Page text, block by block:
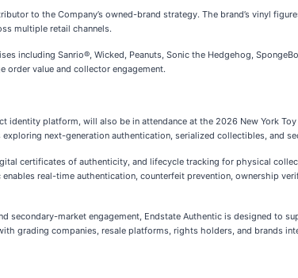
to the Company’s owned-brand strategy. The brand’s vinyl
multiple retail channels.
Sanrio®, Wicked, Peanuts, Sonic the Hedgehog,
value and collector engagement.
identity platform, will also be in attendance at the 2026 New York
next-generation authentication, serialized collectibles, and
certificates of authenticity, and lifecycle tracking for physical
real-time authentication, counterfeit prevention, ownership
secondary-market engagement, Endstate Authentic is designed to
grading companies, resale platforms, rights holders, and brands